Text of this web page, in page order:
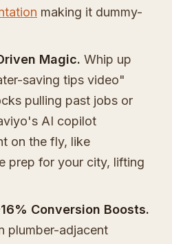
making it dummy-
Magic. Whip up
saving tips video"
pulling past jobs or
AI copilot
on the fly, like
prep for your city, lifting
Conversion Boosts.
plumber-adjacent